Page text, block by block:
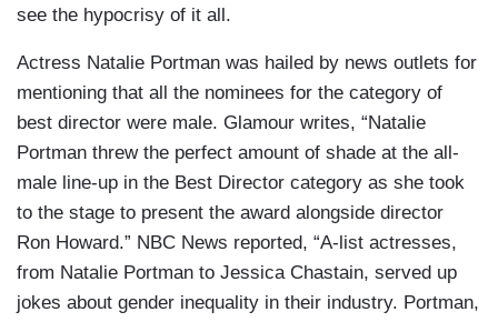
see the hypocrisy of it all.
Actress Natalie Portman was hailed by news outlets for
mentioning that all the nominees for the category of
best director were male. Glamour writes, “Natalie
Portman threw the perfect amount of shade at the all-
male line-up in the Best Director category as she took
to the stage to present the award alongside director
Ron Howard.” NBC News reported, “A-list actresses,
from Natalie Portman to Jessica Chastain, served up
jokes about gender inequality in their industry. Portman,